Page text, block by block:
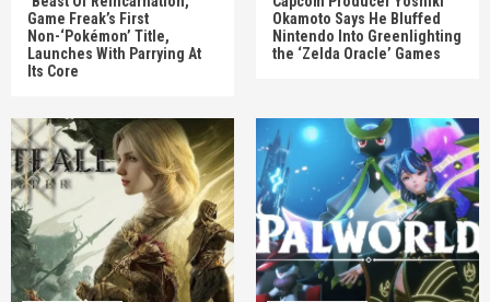
Game Freak’s First
Non-‘Pokémon’ Title,
Launches With Parrying At
Its Core
Okamoto Says He Bluffed
Nintendo Into Greenlighting
the ‘Zelda Oracle’ Games